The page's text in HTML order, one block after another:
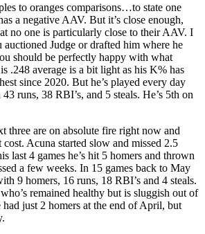
to oranges comparisons…to state one
a negative AAV. But it’s close enough,
no one is particularly close to their AAV. I
Judge or drafted him where he
should be perfectly happy with what
.248 average is a bit light as his K% has
since 2020. But he’s played every day
runs, 38 RBI’s, and 5 steals. He’s 5th on
three are on absolute fire right now and
Acuna started slow and missed 2.5
last 4 games he’s hit 5 homers and thrown
a few weeks. In 15 games back to May
9 homers, 16 runs, 18 RBI’s and 4 steals.
remained healthy but is sluggish out of
had just 2 homers at the end of April, but